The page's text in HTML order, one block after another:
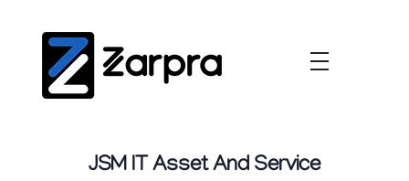
JSM IT Asset And Service